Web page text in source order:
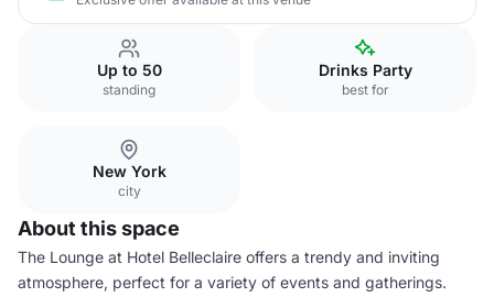
Up to 50
standing
Drinks Party
best for
New York
city
About this space
The Lounge at Hotel Belleclaire offers a trendy and inviting
atmosphere, perfect for a variety of events and gatherings.